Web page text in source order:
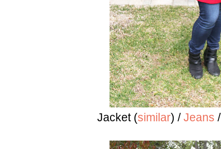
Jacket (similar) / Jeans